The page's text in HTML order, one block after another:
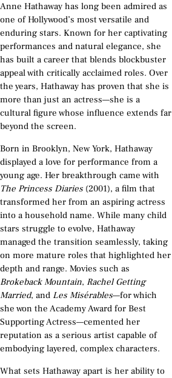
Anne Hathaway has long been admired as
one of Hollywood’s most versatile and
enduring stars. Known for her captivating
performances and natural elegance, she
has built a career that blends blockbuster
appeal with critically acclaimed roles. Over
the years, Hathaway has proven that she is
more than just an actress—she is a
cultural figure whose influence extends far
beyond the screen.
Born in Brooklyn, New York, Hathaway
displayed a love for performance from a
young age. Her breakthrough came with
The Princess Diaries (2001), a film that
transformed her from an aspiring actress
into a household name. While many child
stars struggle to evolve, Hathaway
managed the transition seamlessly, taking
on more mature roles that highlighted her
depth and range. Movies such as
Brokeback Mountain, Rachel Getting
Married, and Les Misérables—for which
she won the Academy Award for Best
Supporting Actress—cemented her
reputation as a serious artist capable of
embodying layered, complex characters.
What sets Hathaway apart is her ability to